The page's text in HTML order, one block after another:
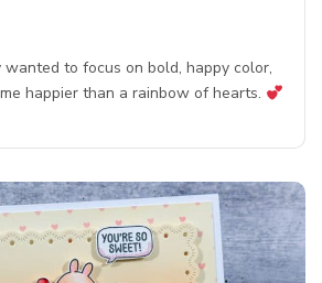
wanted to focus on bold, happy color,
happier than a rainbow of hearts.